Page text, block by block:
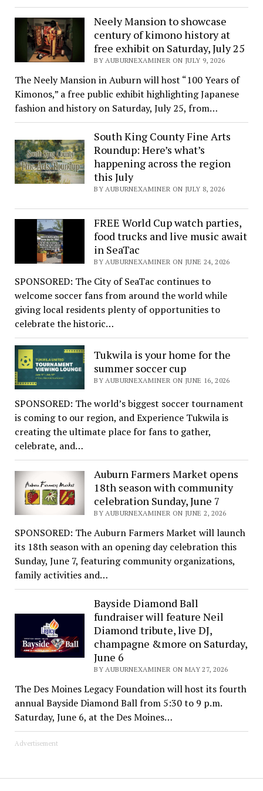
Neely Mansion to showcase
century of kimono history at
free exhibit on Saturday, July 25
BY AUBURNEXAMINER ON JULY 9, 2026
The Neely Mansion in Auburn will host “100 Years of
Kimonos,” a free public exhibit highlighting Japanese
fashion and history on Saturday, July 25, from…
South King County Fine Arts
Roundup: Here’s what’s
happening across the region
this July
BY AUBURNEXAMINER ON JULY 8, 2026
FREE World Cup watch parties,
food trucks and live music await
in SeaTac
BY AUBURNEXAMINER ON JUNE 24, 2026
SPONSORED: The City of SeaTac continues to
welcome soccer fans from around the world while
giving local residents plenty of opportunities to
celebrate the historic…
Tukwila is your home for the
summer soccer cup
BY AUBURNEXAMINER ON JUNE 16, 2026
SPONSORED: The world’s biggest soccer tournament
is coming to our region, and Experience Tukwila is
creating the ultimate place for fans to gather,
celebrate, and…
Auburn Farmers Market opens
18th season with community
celebration Sunday, June 7
BY AUBURNEXAMINER ON JUNE 2, 2026
SPONSORED: The Auburn Farmers Market will launch
its 18th season with an opening day celebration this
Sunday, June 7, featuring community organizations,
family activities and…
Bayside Diamond Ball
fundraiser will feature Neil
Diamond tribute, live DJ,
champagne &more on Saturday,
June 6
BY AUBURNEXAMINER ON MAY 27, 2026
The Des Moines Legacy Foundation will host its fourth
annual Bayside Diamond Ball from 5:30 to 9 p.m.
Saturday, June 6, at the Des Moines…
Advertisement